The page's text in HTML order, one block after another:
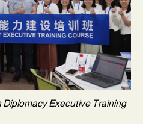
Diplomacy Executive Training